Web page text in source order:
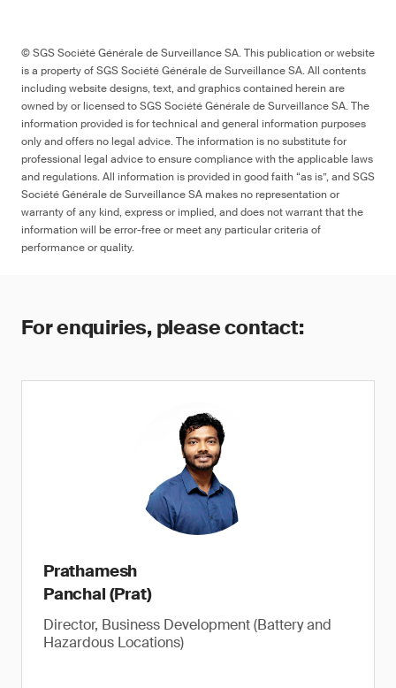
© SGS Société Générale de Surveillance SA. This publication or website
is a property of SGS Société Générale de Surveillance SA. All contents
including website designs, text, and graphics contained herein are
owned by or licensed to SGS Société Générale de Surveillance SA. The
information provided is for technical and general information purposes
only and offers no legal advice. The information is no substitute for
professional legal advice to ensure compliance with the applicable laws
and regulations. All information is provided in good faith “as is”, and SGS
Société Générale de Surveillance SA makes no representation or
warranty of any kind, express or implied, and does not warrant that the
information will be error-free or meet any particular criteria of
performance or quality.
For enquiries, please contact:
Prathamesh
Panchal (Prat)
Director, Business Development (Battery and
Hazardous Locations)